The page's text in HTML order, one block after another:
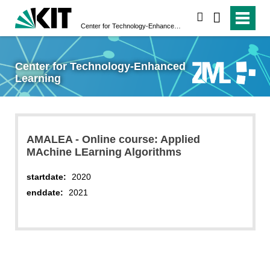
Center for Technology-Enhanced
Learning
AMALEA - Online course: Applied
MAchine LEarning Algorithms
startdate:
2020
enddate:
2021